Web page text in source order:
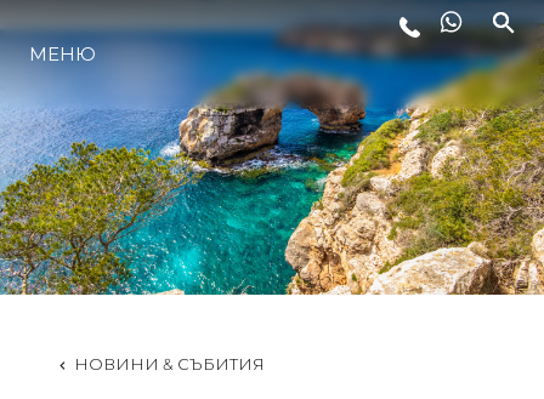
ЛАЙФСТАЙЛ
ИНОВАЦИЯ
КОМПАНИЯТА
ЕКИПЪТ
МЕНЮ
НОВИНИ & СЪБИТИЯ